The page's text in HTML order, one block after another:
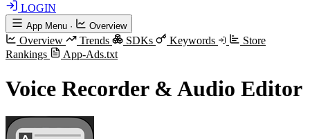
LOGIN
App Menu · Overview
Overview Trends SDKs Keywords
Store
Rankings
App-Ads.txt
Voice Recorder & Audio Editor